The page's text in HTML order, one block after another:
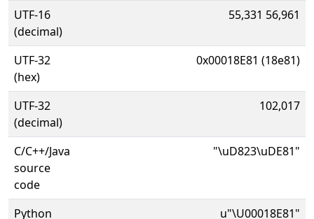
UTF-16
(decimal)
55,331 56,961
UTF-32
(hex)
0x00018E81 (18e81)
UTF-32
(decimal)
102,017
C/C++/Java
source
code
"\uD823\uDE81"
Python
u"\U00018E81"